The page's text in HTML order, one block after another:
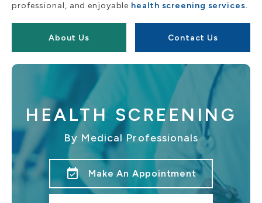
professional, and enjoyable health screening services.
About Us Contact Us
HEALTH SCREENING
By Medical Professionals
event_available Make An Appointment